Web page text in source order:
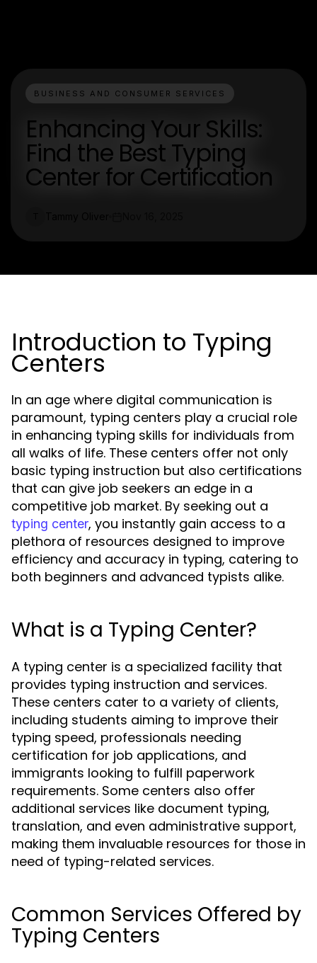
BUSINESS AND CONSUMER SERVICES
Enhancing Your Skills:
Find the Best Typing
Center for Certification
Introduction to Typing
Centers
In an age where digital communication is
paramount, typing centers play a crucial role
in enhancing typing skills for individuals from
all walks of life. These centers offer not only
basic typing instruction but also certifications
that can give job seekers an edge in a
competitive job market. By seeking out a
typing center, you instantly gain access to a
plethora of resources designed to improve
efficiency and accuracy in typing, catering to
both beginners and advanced typists alike.
What is a Typing Center?
A typing center is a specialized facility that
provides typing instruction and services.
These centers cater to a variety of clients,
including students aiming to improve their
typing speed, professionals needing
certification for job applications, and
immigrants looking to fulfill paperwork
requirements. Some centers also offer
additional services like document typing,
translation, and even administrative support,
making them invaluable resources for those in
need of typing-related services.
Common Services Offered by
Typing Centers